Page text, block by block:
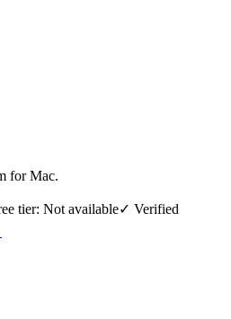
for Mac.
tier: Not available✓ Verified